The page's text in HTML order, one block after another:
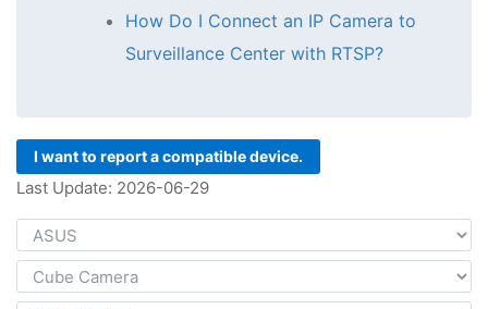
How Do I Connect an IP Camera to
Surveillance Center with RTSP?
I want to report a compatible device.
Last Update: 2026-06-29